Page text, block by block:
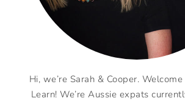
Hi, we’re Sarah & Cooper.
Learn! We’re Aussie expats